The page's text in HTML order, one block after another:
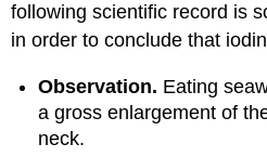
following scientific record is
in order to conclude that
Observation. Eating
a gross enlargement of
neck.